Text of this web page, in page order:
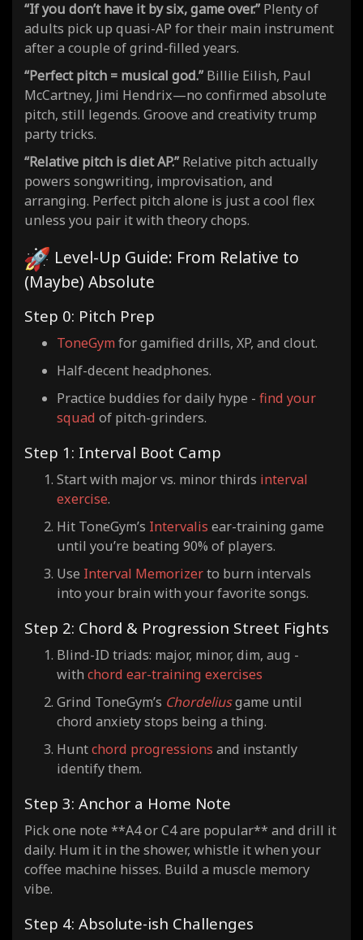
“If you don’t have it by six, game over.” Plenty of
adults pick up quasi-AP for their main instrument
after a couple of grind-filled years.
“Perfect pitch = musical god.” Billie Eilish, Paul
McCartney, Jimi Hendrix—no confirmed absolute
pitch, still legends. Groove and creativity trump
party tricks.
“Relative pitch is diet AP.” Relative pitch actually
powers songwriting, improvisation, and
arranging. Perfect pitch alone is just a cool flex
unless you pair it with theory chops.
Level-Up Guide: From Relative to
(Maybe) Absolute
Step 0: Pitch Prep
ToneGymfor gamified drills, XP, and clout.
Half-decent headphones.
Practice buddies for daily hype - find your
squad of pitch-grinders.
Step 1: Interval Boot Camp
Start with major vs. minor thirds interval
exercise.
Hit ToneGym’s Intervalis ear-training game
until you’re beating 90% of players.
Use Interval Memorizerto burn intervals
into your brain with your favorite songs.
Step 2: Chord & Progression Street Fights
Blind-ID triads: major, minor, dim, aug -
with chord ear-training exercises
Grind ToneGym’s Chordeliusgame until
chord anxiety stops being a thing.
Huntchord progressions and instantly
identify them.
Step 3: Anchor a Home Note
Pick one note **A4 or C4 are popular** and drill it
daily. Hum it in the shower, whistle it when your
coffee machine hisses. Build a muscle memory
vibe.
Step 4: Absolute-ish Challenges